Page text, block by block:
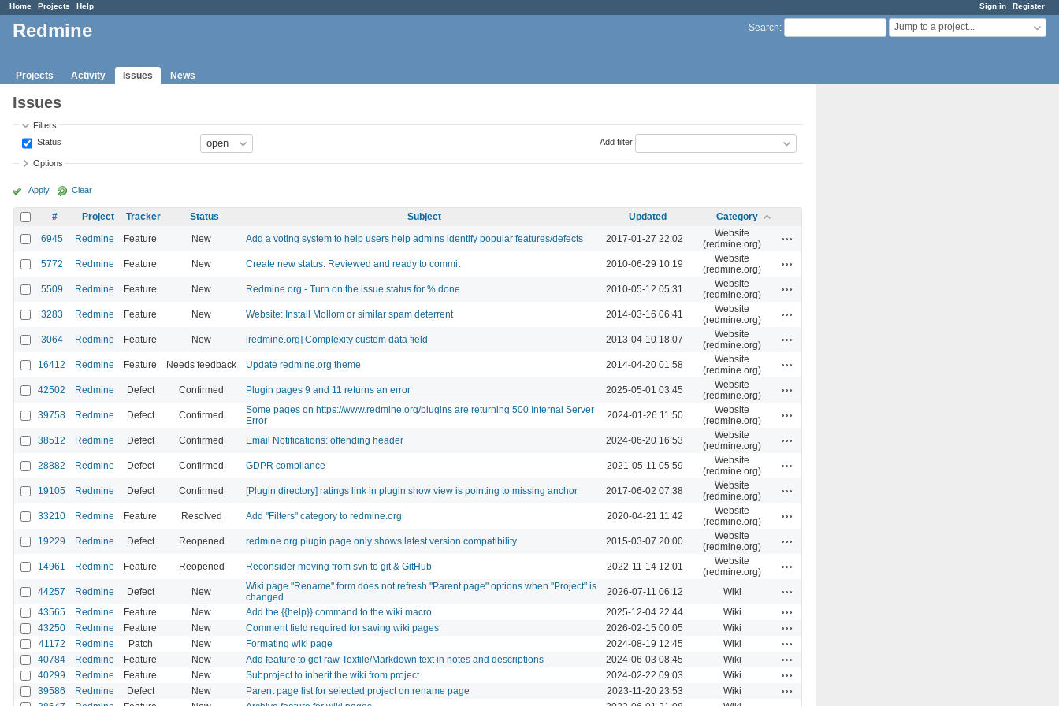
Sign in Register
Home Projects Help
Search: Jump to a project...
Redmine
Projects Activity Issues News
Issues
Filters
Status
Add filter
Options
Apply Clear
# Project Tracker Status Subject Updated
Category
6945
Redmine Feature New Add a voting system to help users help admins identify popular features/defects 2017-01-27 22:02
Website
(redmine.org)
5772 Redmine Feature New Create new status: Reviewed and ready to commit 2010-06-29 10:19
Website
(redmine.org)
5509 Redmine Feature New Redmine.org - Turn on the issue status for % done 2010-05-12 05:31
Website
(redmine.org)
3283 Redmine Feature New Website: Install Mollom or similar spam deterrent 2014-03-16 06:41
Website
(redmine.org)
3064 Redmine Feature New [redmine.org] Complexity custom data field 2013-04-10 18:07
Website
(redmine.org)
16412 Redmine Feature Needs feedback Update redmine.org theme 2014-04-20 01:58
Website
(redmine.org)
42502 Redmine Defect Confirmed Plugin pages 9 and 11 returns an error 2025-05-01 03:45
Website
(redmine.org)
39758 Redmine Defect Confirmed
Some pages on https://www.redmine.org/plugins are returning 500 Internal Server
Error
2024-01-26 11:50
Website
(redmine.org)
38512 Redmine Defect Confirmed Email Notifications: offending header 2024-06-20 16:53
Website
(redmine.org)
28882 Redmine Defect Confirmed GDPR compliance 2021-05-11 05:59
Website
(redmine.org)
19105 Redmine Defect Confirmed [Plugin directory] ratings link in plugin show view is pointing to missing anchor 2017-06-02 07:38
Website
(redmine.org)
33210 Redmine Feature Resolved Add "Filters" category to redmine.org 2020-04-21 11:42
Website
(redmine.org)
19229 Redmine Defect Reopened redmine.org plugin page only shows latest version compatibility 2015-03-07 20:00
Website
(redmine.org)
14961 Redmine Feature Reopened Reconsider moving from svn to git & GitHub 2022-11-14 12:01
Website
(redmine.org)
44257 Redmine Defect New
Wiki page "Rename" form does not refresh "Parent page" options when "Project" is
changed
2026-07-11 06:12 Wiki
43565 Redmine Feature New Add the {{help}} command to the wiki macro 2025-12-04 22:44 Wiki
43250 Redmine Feature New Comment field required for saving wiki pages 2026-02-15 00:05 Wiki
41172 Redmine Patch New Formating wiki page 2024-08-19 12:45 Wiki
40784 Redmine Feature New Add feature to get raw Textile/Markdown text in notes and descriptions 2024-06-03 08:45 Wiki
40299 Redmine Feature New Subproject to inherit the wiki from project 2024-02-22 09:03 Wiki
39586 Redmine Defect New Parent page list for selected project on rename page 2023-11-20 23:53 Wiki